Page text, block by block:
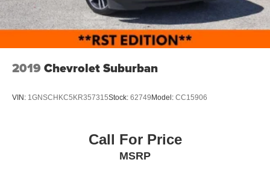
2019 Chevrolet Suburban
VIN: 1GNSCHKC5KR357315Stock: 62749 Model: CC15906
Call For Price
MSRP